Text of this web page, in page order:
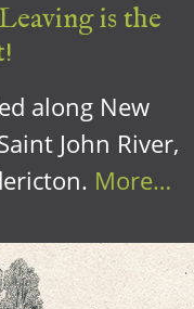
is the
along New
John River,
More…